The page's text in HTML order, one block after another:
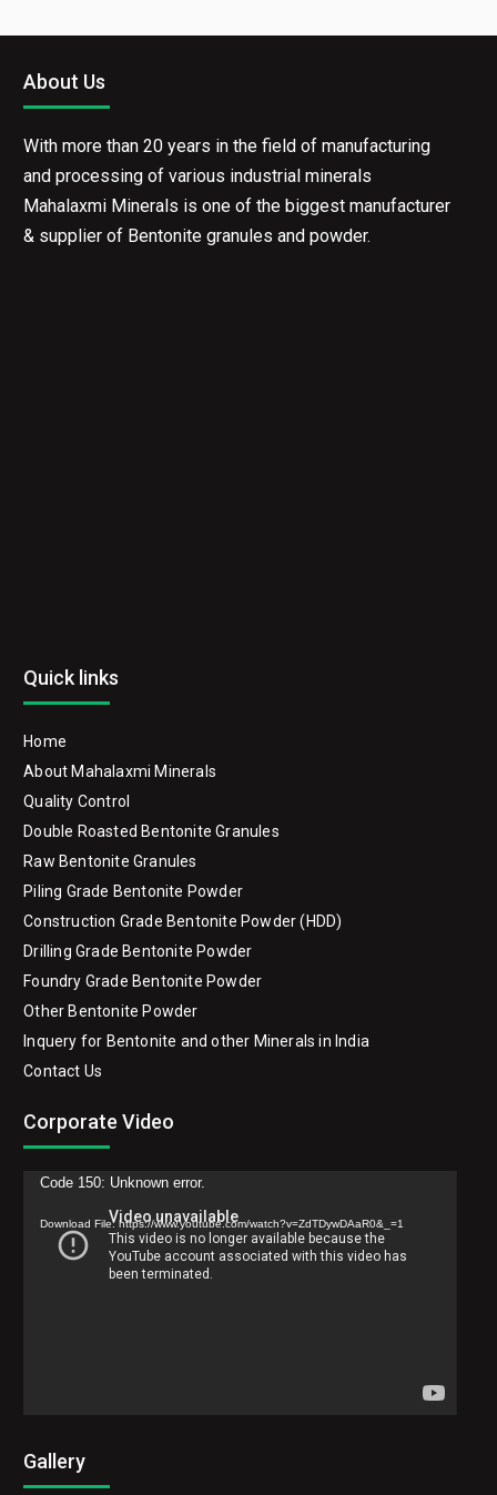
About Us
With more than 20 years in the field of manufacturing
and processing of various industrial minerals
Mahalaxmi Minerals is one of the biggest manufacturer
& supplier of Bentonite granules and powder.
Quick links
Home
About Mahalaxmi Minerals
Quality Control
Double Roasted Bentonite Granules
Raw Bentonite Granules
Piling Grade Bentonite Powder
Construction Grade Bentonite Powder (HDD)
Drilling Grade Bentonite Powder
Foundry Grade Bentonite Powder
Other Bentonite Powder
Inquery for Bentonite and other Minerals in India
Contact Us
Corporate Video
Video
Player
Code 150: Unknown error.
Download File: https://www.youtube.com/watch?v=ZdTDywDAaR0&_=1
Gallery